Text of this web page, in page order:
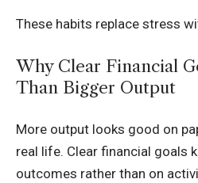
These habits replace stress
Why Clear Financial
Than Bigger Output
More output looks good on
real life. Clear financial goals
outcomes rather than on